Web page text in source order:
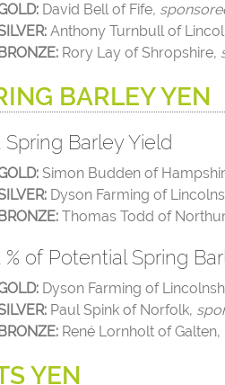
David Bell of Fife,
Anthony Turnbull of
Rory Lay of Shropshire,
BARLEY YEN
Spring Barley Yield
Simon Budden of
Dyson Farming of
Thomas Todd of
% of Potential Spring
Dyson Farming of
Paul Spink of Norfolk,
René Lornholt of Galten,
YEN